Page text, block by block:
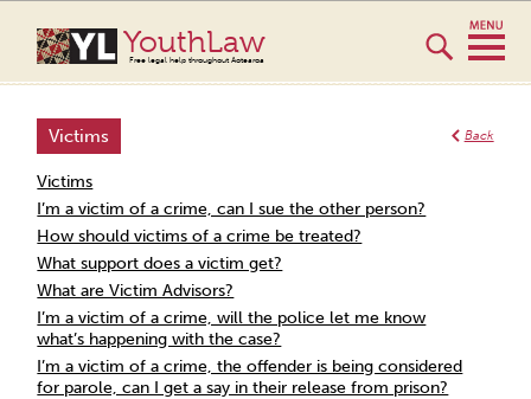
YouthLaw
Free legal help throughout Aotearoa
Back
Victims
Victims
I’m a victim of a crime, can I sue the other person?
How should victims of a crime be treated?
What support does a victim get?
What are Victim Advisors?
I’m a victim of a crime, will the police let me know
what’s happening with the case?
I’m a victim of a crime, the offender is being considered
for parole, can I get a say in their release from prison?